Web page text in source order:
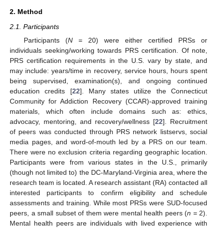
2. Method
2.1. Participants
Participants (N= 20) were either certified PRSs or
individuals seeking/working towards PRS certification. Of note,
PRS certification requirements in the U.S. vary by state, and
may include: years/time in recovery, service hours, hours spent
being supervised, examination(s), and ongoing continued
education credits [22]. Many states utilize the Connecticut
Community for Addiction Recovery (CCAR)-approved training
materials, which often include domains such as: ethics,
advocacy, mentoring, and recovery/wellness [22]. Recruitment
of peers was conducted through PRS network listservs, social
media pages, and word-of-mouth led by a PRS on our team.
There were no exclusion criteria regarding geographic location.
Participants were from various states in the U.S., primarily
(though not limited to) the DC-Maryland-Virginia area, where the
research team is located. A research assistant (RA) contacted all
interested participants to confirm eligibility and schedule
assessments and training. While most PRSs were SUD-focused
peers, a small subset of them were mental health peers (n = 2).
Mental health peers are individuals with lived experience with